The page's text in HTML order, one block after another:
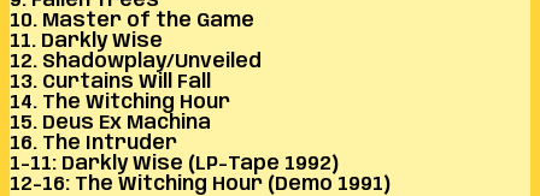
10. Master of the Game
11. Darkly Wise
12. Shadowplay/Unveiled
13. Curtains Will Fall
14. The Witching Hour
15. Deus Ex Machina
16. The Intruder
1-11: Darkly Wise (LP-Tape 1992)
12-16: The Witching Hour (Demo 1991)